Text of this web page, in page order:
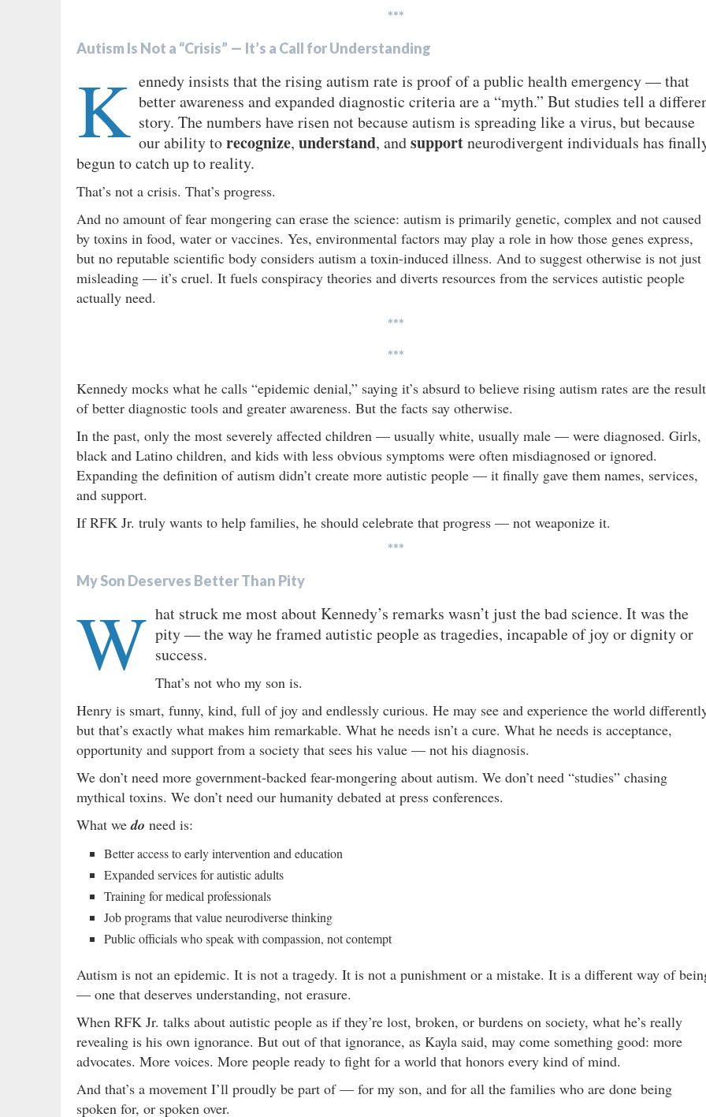
***
Autism Is Not a “Crisis” — It’s a Call for Understanding
K ennedy insists that the rising autism rate is proof of a public health emergency — that
better awareness and expanded diagnostic criteria are a “myth.” But studies tell a
story. The numbers have risen not because autism is spreading like a virus, but because
our ability torecognize, understand, andsupportneurodivergent individuals has
begun to catch up to reality.
That’s not a crisis. That’s progress.
And no amount of fear mongering can erase the science: autism is primarily genetic, complex and not caused
by toxins in food, water or vaccines. Yes, environmental factors may play a role in how those genes express,
but no reputable scientific body considers autism a toxin-induced illness. And to suggest otherwise is not just
misleading — it’s cruel. It fuels conspiracy theories and diverts resources from the services autistic people
actually need.
***
***
Kennedy mocks what he calls “epidemic denial,” saying it’s absurd to believe rising autism rates are the result
of better diagnostic tools and greater awareness. But the facts say otherwise.
In the past, only the most severely affected children — usually white, usually male — were diagnosed. Girls,
black and Latino children, and kids with less obvious symptoms were often misdiagnosed or ignored.
Expanding the definition of autism didn’t create more autistic people — it finally gave them names, services,
and support.
If RFK Jr. truly wants to help families, he should celebrate that progress — not weaponize it.
***
My Son Deserves Better Than Pity
W hat struck me most about Kennedy’s remarks wasn’t just the bad science. It was the
pity — the way he framed autistic people as tragedies, incapable of joy or dignity or
success.
That’s not who my son is.
Henry is smart, funny, kind, full of joy and endlessly curious. He may see and experience the world
but that’s exactly what makes him remarkable. What he needs isn’t a cure. What he needs is acceptance,
opportunity and support from a society that sees his value — not his diagnosis.
We don’t need more government-backed fear-mongering about autism. We don’t need “studies” chasing
mythical toxins. We don’t need our humanity debated at press conferences.
What wedo need is:
Better access to early intervention and education
Expanded services for autistic adults
Training for medical professionals
Job programs that value neurodiverse thinking
Public officials who speak with compassion, not contempt
Autism is not an epidemic. It is not a tragedy. It is not a punishment or a mistake. It is a different way of
— one that deserves understanding, not erasure.
When RFK Jr. talks about autistic people as if they’re lost, broken, or burdens on society, what he’s really
revealing is his own ignorance. But out of that ignorance, as Kayla said, may come something good: more
advocates. More voices. More people ready to fight for a world that honors every kind of mind.
And that’s a movement I’ll proudly be part of — for my son, and for all the families who are done being
spoken for, or spoken over.